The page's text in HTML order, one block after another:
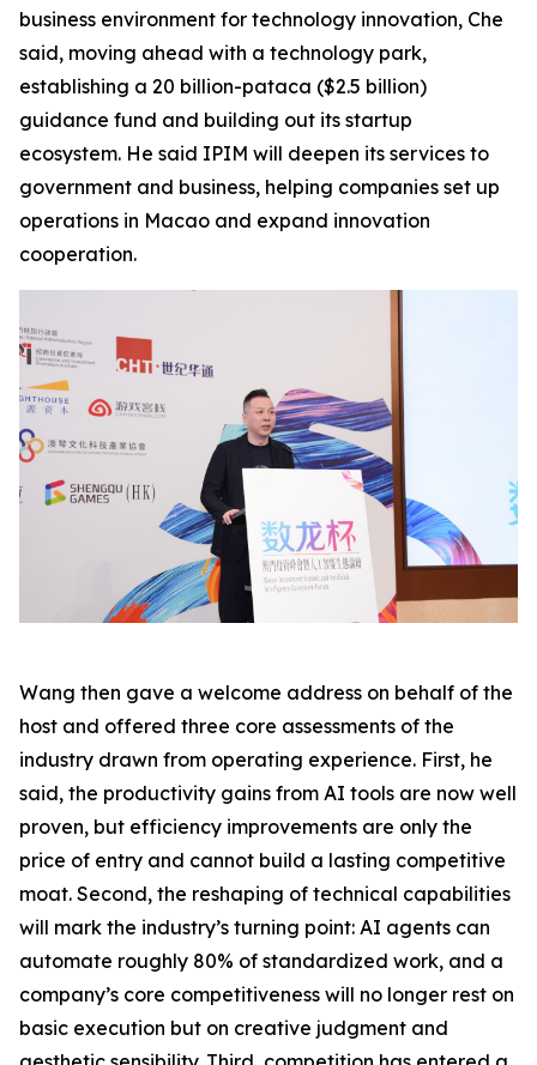
business environment for technology innovation, Che
said, moving ahead with a technology park,
establishing a 20 billion-pataca ($2.5 billion)
guidance fund and building out its startup
ecosystem. He said IPIM will deepen its services to
government and business, helping companies set up
operations in Macao and expand innovation
cooperation.
Wang then gave a welcome address on behalf of the
host and offered three core assessments of the
industry drawn from operating experience. First, he
said, the productivity gains from AI tools are now well
proven, but efficiency improvements are only the
price of entry and cannot build a lasting competitive
moat. Second, the reshaping of technical capabilities
will mark the industry’s turning point: AI agents can
automate roughly 80% of standardized work, and a
company’s core competitiveness will no longer rest on
basic execution but on creative judgment and